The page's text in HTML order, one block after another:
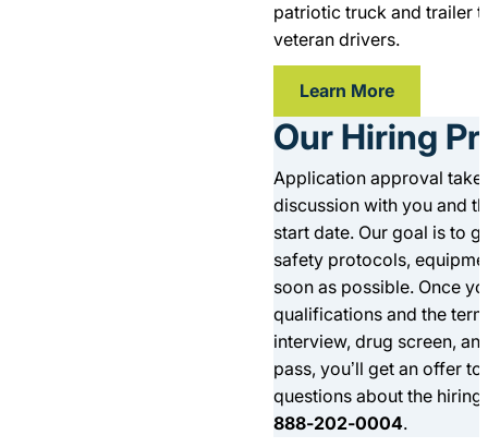
patriotic truck and trailer
veteran drivers.
Learn More
Our Hiring
Application approval
discussion with you and
start date. Our goal is to
safety protocols,
soon as possible. Once
qualifications and the
interview, drug screen,
pass, you’ll get an offer
questions about the
888-202-0004.